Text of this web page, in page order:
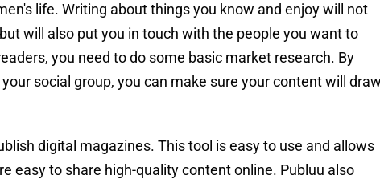
life. Writing about things you know and enjoy will not
will also put you in touch with the people you want to
you need to do some basic market research. By
social group, you can make sure your content will draw
digital magazines. This tool is easy to use and allows
easy to share high-quality content online. Publuu also